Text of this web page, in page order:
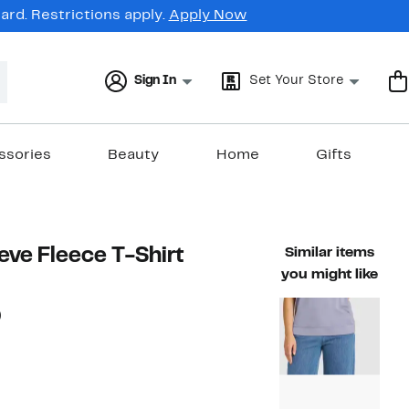
Restrictions apply. Apply Now
Sign In Set Your Store
Beauty Home Gifts
Fleece T-Shirt
56%
value $58.00
Similar items
you might like